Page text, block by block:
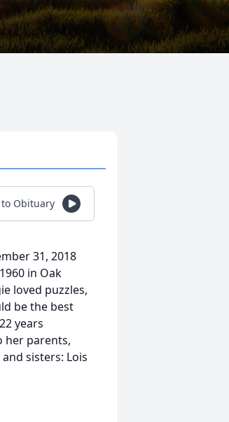
Obituary
31, 2018
in Oak
loved puzzles,
be the best
years
her parents,
sisters: Lois